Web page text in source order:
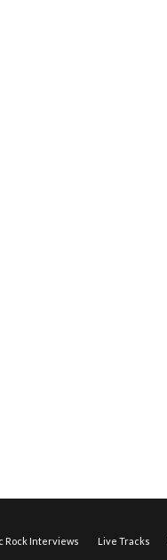
Rock Interviews Live Tracks